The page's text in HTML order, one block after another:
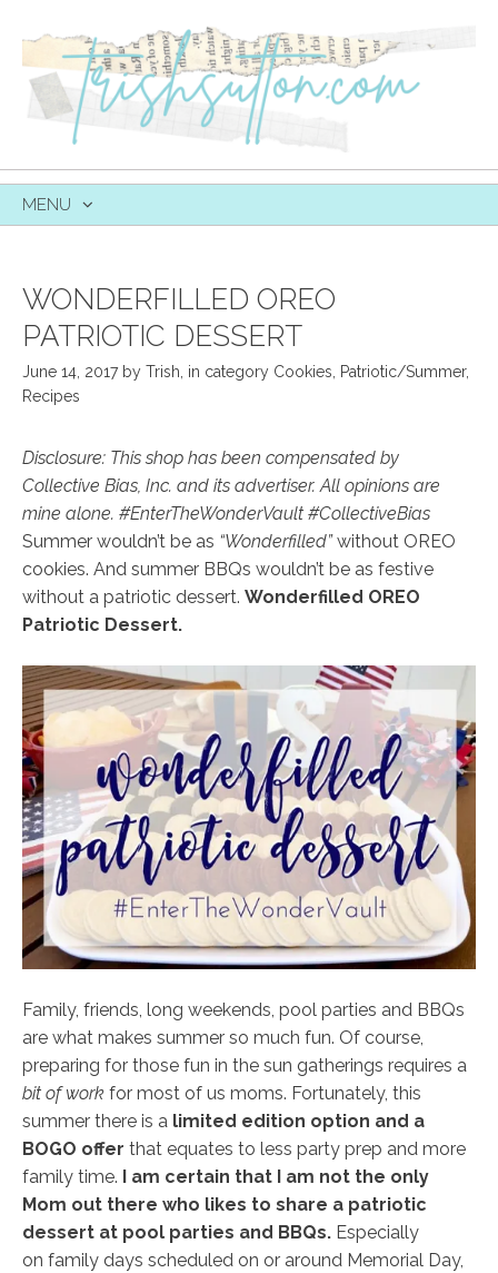
MENU
WONDERFILLED OREO
PATRIOTIC DESSERT
June 14, 2017by Trish in category Cookies Patriotic/Summer,
Recipes
Disclosure: This shop has been compensated by
Collective Bias, Inc. and its advertiser. All opinions are
mine alone. #EnterTheWonderVault #CollectiveBias
Summer wouldn’t be as “Wonderfilled”without OREO
cookies. And summer BBQs wouldn’t be as festive
without a patriotic dessert. Wonderfilled OREO
Patriotic Dessert.
Family, friends, long weekends, pool parties and BBQs
are what makes summer so much fun. Of course,
preparing for those fun in the sun gatherings requires a
bit of work for most of us moms. Fortunately, this
summer there is a limited edition option and a
BOGO offer that equates to less party prep and more
family time.
I am certain that I am not the only
Mom out there who likes to share a patriotic
dessert at pool parties and BBQs. Especially
on family days scheduled on or around Memorial Day,